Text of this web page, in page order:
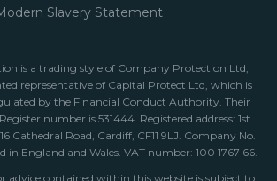
Slavery Statement
is a trading style of Company Protection Ltd,
representative of Capital Protect Ltd, which is
by the Financial Conduct Authority. Their
number is 531444. Registered address: 1st
Cathedral Road, Cardiff, CF11 9LJ. Company No.
in England and Wales. VAT number: 100 1767 66.
advice contained within this website is subject to